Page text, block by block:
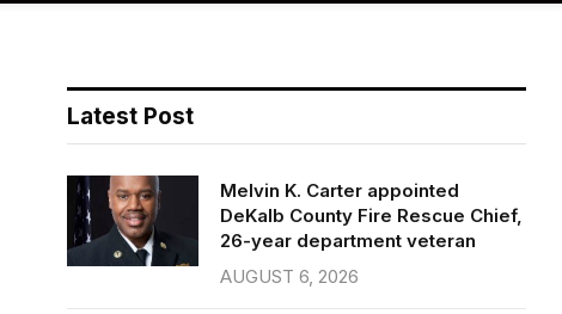
Latest Post
Melvin K. Carter appointed
DeKalb County Fire Rescue Chief,
26-year department veteran
AUGUST 6, 2026